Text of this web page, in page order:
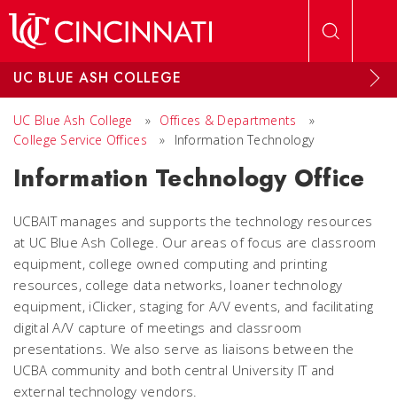
UC BLUE ASH COLLEGE
UC Blue Ash College » Offices & Departments
»
College Service Offices
» Information Technology
Information Technology Office
UCBAIT manages and supports the technology resources
at UC Blue Ash College. Our areas of focus are classroom
equipment, college owned computing and printing
resources, college data networks, loaner technology
equipment, iClicker, staging for A/V events, and facilitating
digital A/V capture of meetings and classroom
presentations. We also serve as liaisons between the
UCBA community and both central University IT and
external technology vendors.